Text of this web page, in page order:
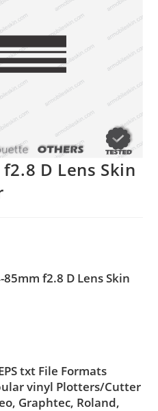
D Lens Skin
f2.8 D Lens Skin
txt File Formats
vinyl Plotters/Cutter
Graphtec, Roland,